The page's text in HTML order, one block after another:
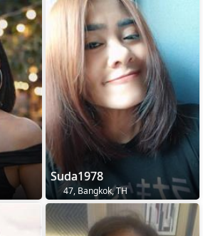
Suda1978
47, Bangkok, TH